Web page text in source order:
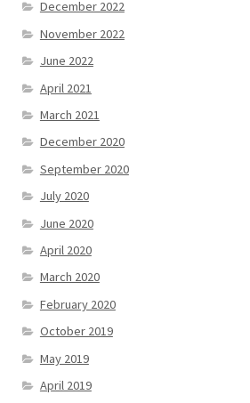
December 2022
November 2022
June 2022
April 2021
March 2021
December 2020
September 2020
July 2020
June 2020
April 2020
March 2020
February 2020
October 2019
May 2019
April 2019